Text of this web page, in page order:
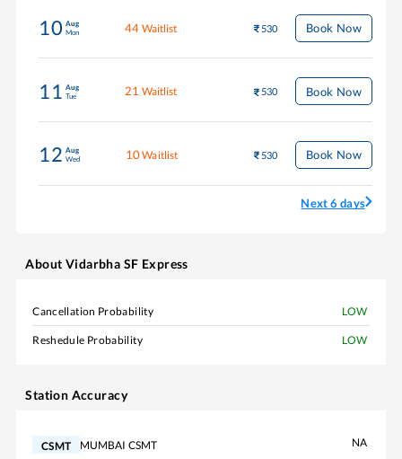
10 Aug
Mon
44 Waitlist 530 Book Now
11 Aug
Tue
21 Waitlist 530 Book Now
12 Aug
Wed
10Waitlist 530 Book Now
Next 6 days
About Vidarbha SF Express
Cancellation Probability LOW
Reshedule Probability LOW
Station Accuracy
CSMT MUMBAI CSMT NA